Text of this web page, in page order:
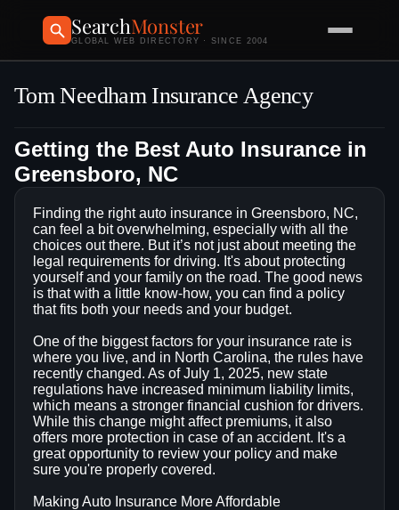
SearchMonster
GLOBAL WEB DIRECTORY · SINCE 2004
Tom Needham Insurance Agency
Getting the Best Auto Insurance in
Greensboro, NC
Finding the right auto insurance in Greensboro, NC,
can feel a bit overwhelming, especially with all the
choices out there. But it’s not just about meeting the
legal requirements for driving. It's about protecting
yourself and your family on the road. The good news
is that with a little know-how, you can find a policy
that fits both your needs and your budget.
One of the biggest factors for your insurance rate is
where you live, and in North Carolina, the rules have
recently changed. As of July 1, 2025, new state
regulations have increased minimum liability limits,
which means a stronger financial cushion for drivers.
While this change might affect premiums, it also
offers more protection in case of an accident. It's a
great opportunity to review your policy and make
sure you're properly covered.
Making Auto Insurance More Affordable